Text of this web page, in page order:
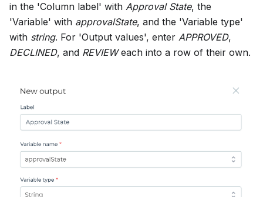
in the 'Column label' with Approval State, the
'Variable' with approvalState, and the 'Variable type'
with string. For 'Output values', enter APPROVED,
DECLINED, and REVIEWeach into a row of their own.